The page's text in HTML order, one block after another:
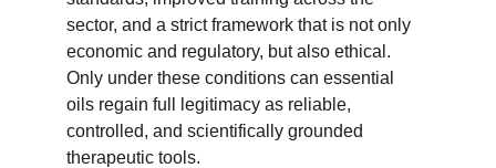
sector, and a strict framework that is not only
economic and regulatory, but also ethical.
Only under these conditions can essential
oils regain full legitimacy as reliable,
controlled, and scientifically grounded
therapeutic tools.